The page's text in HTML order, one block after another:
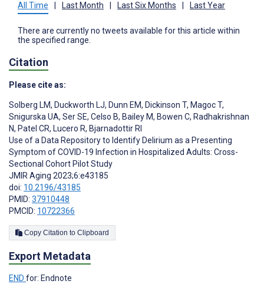
All Time Last Month Last Six Months Last Year
There are currently no tweets available for this article within
the specified range.
Citation
Please cite as:
Solberg LM, Duckworth LJ, Dunn EM, Dickinson T, Magoc T,
Snigurska UA, Ser SE, Celso B, Bailey M, Bowen C, Radhakrishnan
N, Patel CR, Lucero R, Bjarnadottir RI
Use of a Data Repository to Identify Delirium as a Presenting
Symptom of COVID-19 Infection in Hospitalized Adults: Cross-
Sectional Cohort Pilot Study
JMIR Aging 2023;6:e43185
doi: 10.2196/43185
PMID: 37910448
PMCID: 10722366
Copy Citation to Clipboard
Export Metadata
END for: Endnote